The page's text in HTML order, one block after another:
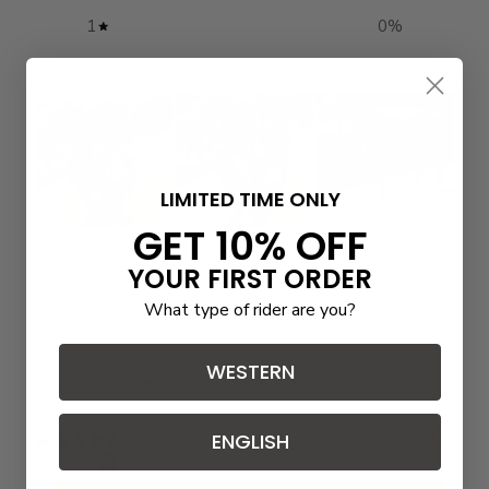
1 0%
Write a review
LIMITED TIME ONLY
GET 10% OFF
YOUR FIRST ORDER
What type of rider are you?
WESTERN
ENGLISH